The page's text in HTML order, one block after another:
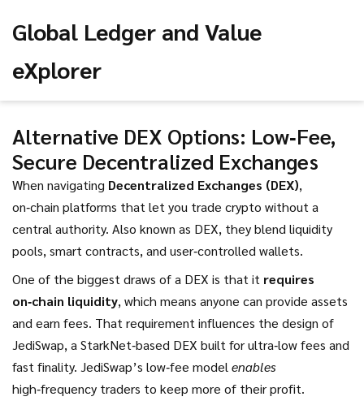
Global Ledger and Value
eXplorer
Alternative DEX Options: Low‑Fee,
Secure Decentralized Exchanges
When navigating Decentralized Exchanges (DEX),
on‑chain platforms that let you trade crypto without a
central authority. Also known as DEX, they blend liquidity
pools, smart contracts, and user‑controlled wallets.
One of the biggest draws of a DEX is that it requires
on‑chain liquidity, which means anyone can provide assets
and earn fees. That requirement influences the design of
JediSwap, a StarkNet‑based DEX built for ultra‑low fees and
fast finality. JediSwap’s low‑fee model enables
high‑frequency traders to keep more of their profit.